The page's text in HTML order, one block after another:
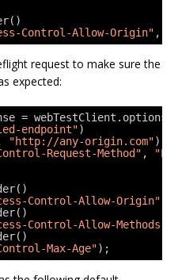
Control-Allow-Origin" ,
request to make sure the
expected:
=
endpoint")
"http://any-origin.com")
Request-Method" ,
Control-Allow-Origin"
Control-Allow-Methods"
Max-Age");